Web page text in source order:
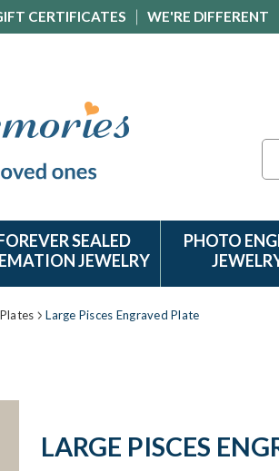
CERTIFICATES WE'RE DIFFERENT
SEALED
JEWELRY
PHOTO
Large Pisces Engraved Plate
LARGE PISCES